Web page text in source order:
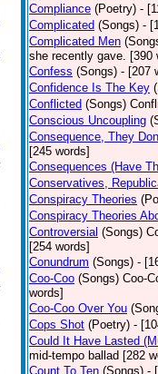
Compliance (Poetry) -
Complicated (Songs) -
Complicated Men
she recently gave. [390
Confess (Songs) - [207
Confidence Is The Key
Conflicted (Songs)
Conscious Uncoupling
Consequence, They
[245 words]
Consequences (Have
Conservatives,
Conspiracy Theories
Conspiracy Theories
Controversial (Songs)
[254 words]
Conundrum (Songs) -
Coo-Coo (Songs) Coo-
words]
Coo-Coo Over You
Cops Shot (Poetry) -
Could It Have Lasted
mid-tempo ballad [282
Count To Ten (Songs) -